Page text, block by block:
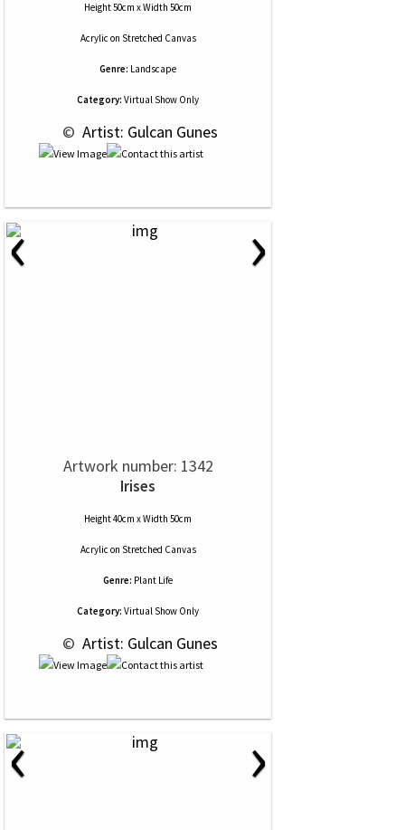
Height 50cm x Width 50cm
Acrylic on Stretched Canvas
Genre: Landscape
Category: Virtual Show Only
© Artist: Gulcan Gunes
‹ ›
Artwork number: 1342
Irises
Height 40cm x Width 50cm
Acrylic on Stretched Canvas
Genre: Plant Life
Category: Virtual Show Only
© Artist: Gulcan Gunes
‹ ›